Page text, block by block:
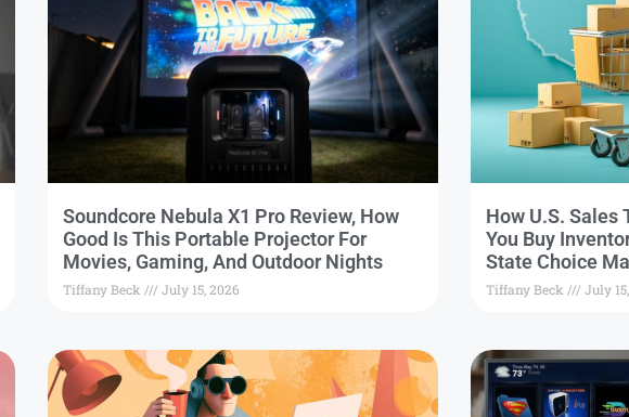
Soundcore Nebula X1 Pro Review, How
Good Is This Portable Projector For
Movies, Gaming, And Outdoor Nights
Tiffany Beck July 15, 2026
How U.S. Sales
You Buy
State Choice
Tiffany Beck July